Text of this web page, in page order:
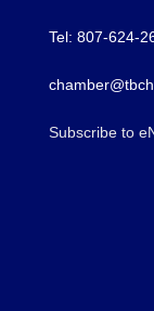
Tel: 807-624-
Subscribe to